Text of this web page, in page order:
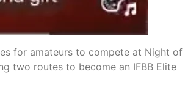
for amateurs to compete at Night of
two routes to become an IFBB Elite